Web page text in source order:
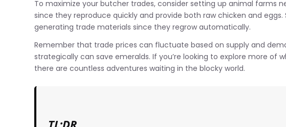
To maximize your butcher trades, consider setting up animal farms
since they reproduce quickly and provide both raw chicken and
generating trade materials since they regrow automatically.
Remember that trade prices can fluctuate based on supply and
strategically can save emeralds. If you’re looking to explore more of
there are countless adventures waiting in the blocky world.